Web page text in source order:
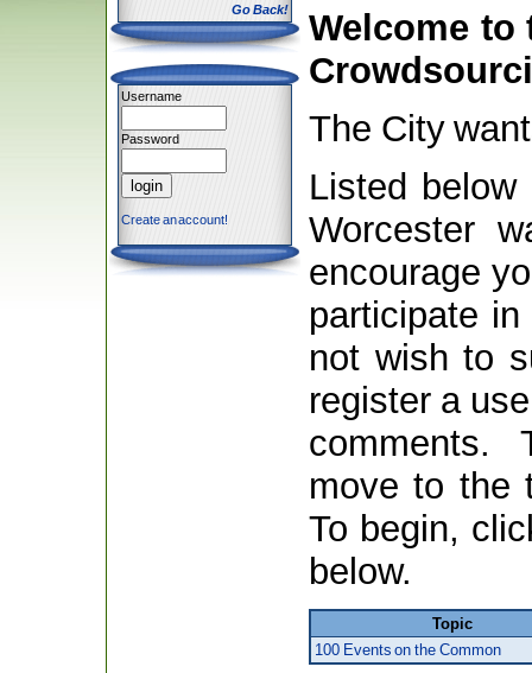
Go Back!
Username
Password
Create an account!
Welcome to
The City
Listed
Worcester
encourage
participate
not wish to
register a
comments.
move to the
To begin,
below.
Topic
100 Events on the Common